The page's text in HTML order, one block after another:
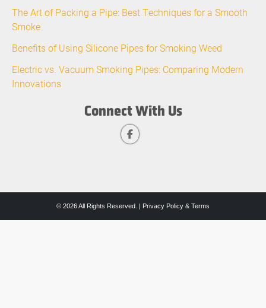
The Art of Packing a Pipe: Best Techniques for a Smooth
Smoke
Benefits of Using Silicone Pipes for Smoking Weed
Electric vs. Vacuum Smoking Pipes: Comparing Modern
Innovations
Connect With Us
© 2026 All Rights Reserved. | Privacy Policy & Terms